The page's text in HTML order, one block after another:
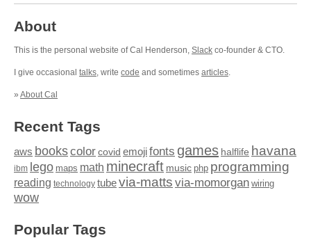
About
This is the personal website of Cal Henderson, Slack co-founder & CTO.
I give occasional talks, write code and sometimes articles.
» About Cal
Recent Tags
aws bookscolor covid emojifonts games halflife havana
ibm lego maps math minecraft music php programming
reading technology tubevia-matts via-momorgan wiring
wow
Popular Tags